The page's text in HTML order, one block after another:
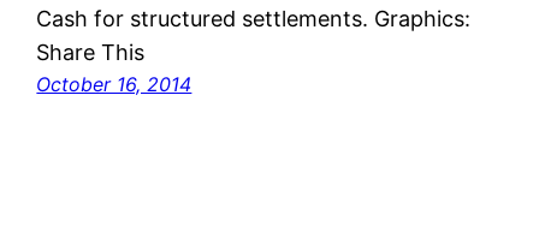
Cash for structured settlements. Graphics:
Share This
October 16, 2014